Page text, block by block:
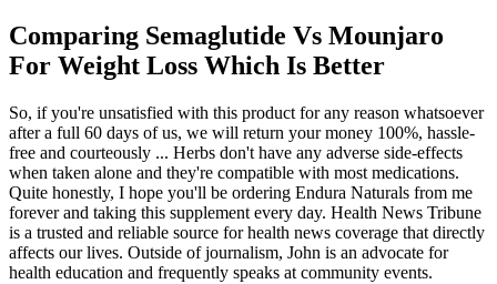
Comparing Semaglutide Vs Mounjaro
For Weight Loss Which Is Better
So, if you're unsatisfied with this product for any reason whatsoever
after a full 60 days of us, we will return your money 100%, hassle-
free and courteously ... Herbs don't have any adverse side-effects
when taken alone and they're compatible with most medications.
Quite honestly, I hope you'll be ordering Endura Naturals from me
forever and taking this supplement every day. Health News Tribune
is a trusted and reliable source for health news coverage that directly
affects our lives. Outside of journalism, John is an advocate for
health education and frequently speaks at community events.